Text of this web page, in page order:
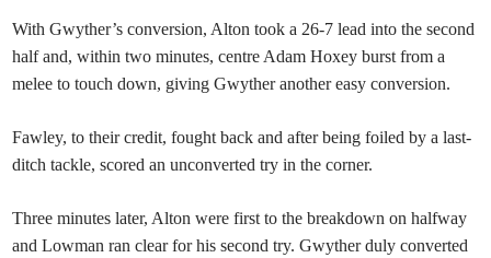
With Gwyther’s conversion, Alton took a 26-7 lead into the second
half and, within two minutes, centre Adam Hoxey burst from a
melee to touch down, giving Gwyther another easy conversion.
Fawley, to their credit, fought back and after being foiled by a last-
ditch tackle, scored an unconverted try in the corner.
Three minutes later, Alton were first to the breakdown on halfway
and Lowman ran clear for his second try. Gwyther duly converted